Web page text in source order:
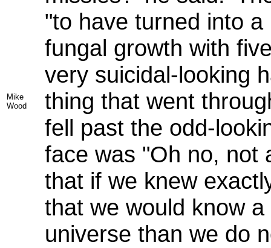
Mike
Wood
"to have turned into
fungal growth with
very suicidal-looking
thing that went
fell past the odd-
face was "Oh no, not
that if we knew
that we would know
universe than we do